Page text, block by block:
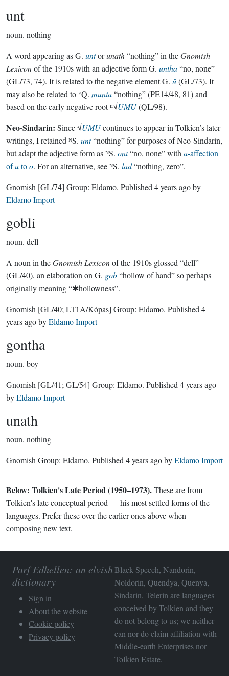
unt
noun. nothing
A word appearing as G. untorunath“nothing” in theGnomish
Lexiconof the 1910s with an adjective form G. untha“no, none”
(GL/73, 74). It is related to the negative element G. û(GL/73). It
may also be related to ᴱQ. munta“nothing” (PE14/48, 81) and
based on the early negative root ᴱ√UMU(QL/98).
Neo-Sindarin: Since √UMUcontinues to appear in Tolkien’s later
writings, I retained ᴺS. unt“nothing” for purposes of Neo-Sindarin,
but adapt the adjective form as ᴺS. ont“no, none” with a-affection
ofutoo. For an alternative, see ᴺS. lad“nothing, zero”.
Gnomish [GL/74] Group: Eldamo. Published 4 years agoby
Eldamo Import
gobli
noun. dell
A noun in theGnomish Lexiconof the 1910s glossed “dell”
(GL/40), an elaboration on G. gob“hollow of hand” so perhaps
originally meaning “✱hollowness”.
Gnomish [GL/40; LT1A/Kópas] Group: Eldamo. Published 4
years agobyEldamo Import
gontha
noun. boy
Gnomish [GL/41; GL/54] Group: Eldamo. Published 4 years ago
byEldamo Import
unath
noun. nothing
Gnomish Group: Eldamo. Published 4 years agobyEldamo Import
Below: Tolkien's Late Period (1950–1973).These are from
Tolkien's late conceptual period — his most settled forms of the
languages. Prefer these over the earlier ones above when
composing new text.
Parf Edhellen: an elvish
dictionary
Sign in
About the website
Cookie policy
Privacy policy
Black Speech, Nandorin,
Noldorin, Quendya, Quenya,
Sindarin, Telerin are languages
conceived by Tolkien and they
do not belong to us; we neither
can nor do claim affiliation with
Middle-earth Enterprises nor
Tolkien Estate.